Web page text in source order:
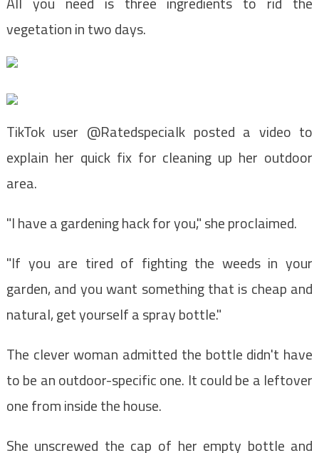
vegetation in two days.
TikTok user @Ratedspecialk posted a video to
explain her quick fix for cleaning up her outdoor
area.
"I have a gardening hack for you," she proclaimed.
"If you are tired of fighting the weeds in your
garden, and you want something that is cheap and
natural, get yourself a spray bottle."
The clever woman admitted the bottle didn't have
to be an outdoor-specific one. It could be a leftover
one from inside the house.
She unscrewed the cap of her empty bottle and